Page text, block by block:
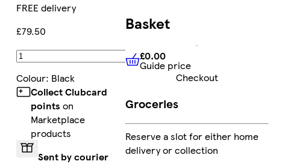
FREE delivery
£79.50
Add
Colour: Black
Collect Clubcard
points on
Marketplace
products
Sent by courier
Basket
£0.00 Guide price
£0.00
Guide price
Checkout
Groceries
Reserve a slot for either home
delivery or collection